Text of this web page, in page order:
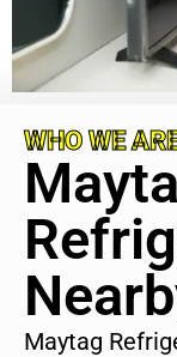
WHO WE
Maytag